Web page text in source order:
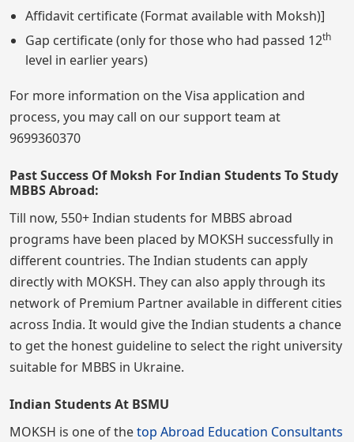
Affidavit certificate (Format available with Moksh)]
Gap certificate (only for those who had passed 12th
level in earlier years)
For more information on the Visa application and
process, you may call on our support team at
9699360370
Past Success Of Moksh For Indian Students To Study
MBBS Abroad:
Till now, 550+ Indian students for MBBS abroad
programs have been placed by MOKSH successfully in
different countries. The Indian students can apply
directly with MOKSH. They can also apply through its
network of Premium Partner available in different cities
across India. It would give the Indian students a chance
to get the honest guideline to select the right university
suitable for MBBS in Ukraine.
Indian Students At BSMU
MOKSH is one of thetop Abroad Education Consultants